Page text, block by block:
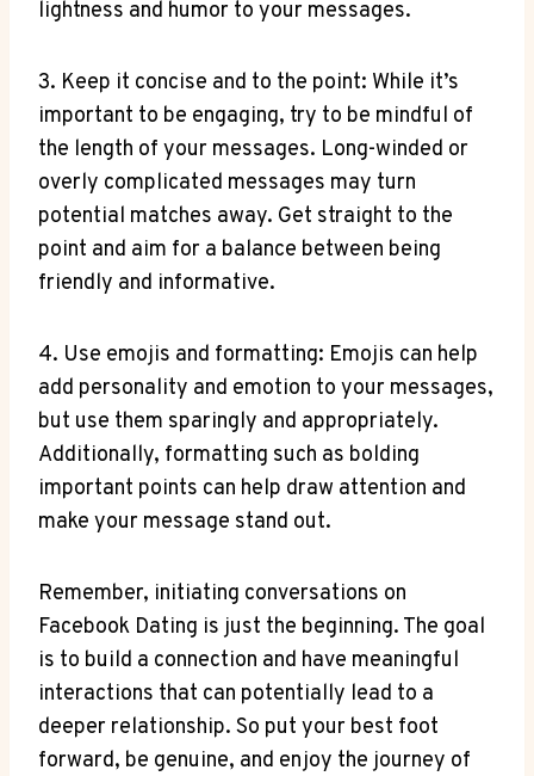
lightness and humor to your messages.
3. Keep it concise and to the point: While it’s
important to be engaging, try to be mindful of
the length of your messages. Long-winded or
overly complicated messages may turn
potential matches away. Get straight to the
point and aim for a balance between being
friendly and informative.
4. Use emojis and formatting: Emojis can help
add personality and emotion to your messages,
but use them sparingly and appropriately.
Additionally, formatting such as bolding
important points can help draw attention and
make your message stand out.
Remember, initiating conversations on
Facebook Dating is just the beginning. The goal
is to build a connection and have meaningful
interactions that can potentially lead to a
deeper relationship. So put your best foot
forward, be genuine, and enjoy the journey of